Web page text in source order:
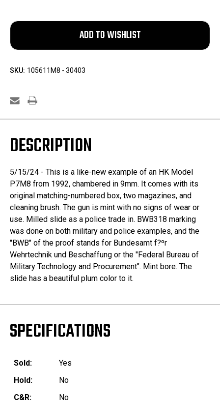
SKU: 105611M8 - 30403
DESCRIPTION
5/15/24 - This is a like-new example of an HK Model
P7M8 from 1992, chambered in 9mm. It comes with its
original matching-numbered box, two magazines, and
cleaning brush. The gun is mint with no signs of wear or
use. Milled slide as a police trade in. BWB318 marking
was done on both military and police examples, and the
"BWB" of the proof stands for Bundesamt f?ºr
Wehrtechnik und Beschaffung or the "Federal Bureau of
Military Technology and Procurement". Mint bore. The
slide has a beautiful plum color to it.
SPECIFICATIONS
Sold:
Yes
Hold:
No
C&R:
No